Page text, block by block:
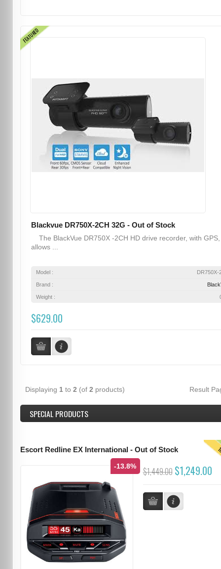
FEATURED
Blackvue DR750X-2CH 32G - Out of Stock
The BlackVue DR750X -2CH HD drive recorder, with GPS,
allows ...
Model : DR750X-
Brand :
Weight :
$629.00
Displaying 1 to 2 (of 2 products) Result
SPECIAL PRODUCTS
Escort Redline EX International - Out of Stock
-13.8% $1,449.00 $1,249.00